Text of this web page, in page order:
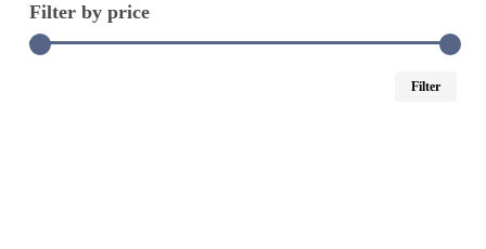
Filter by price
Filter